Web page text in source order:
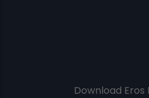
Download Eros